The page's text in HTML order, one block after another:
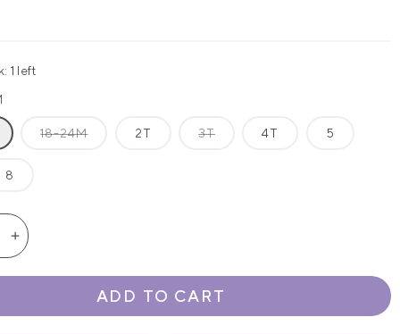
1 left
18-24M 2T 3T 4T 5
8
Increase
quantity
for
Amelia&#39;s
Classics
ADD TO CART